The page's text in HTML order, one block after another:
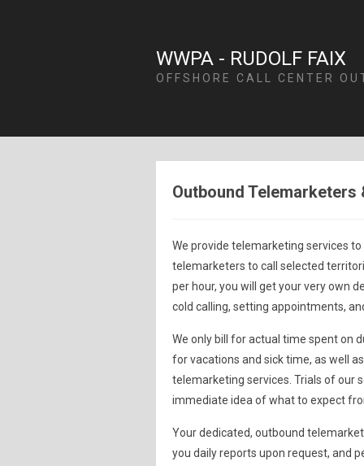
WWPA - RUDOLF FAIX
OFFSHORE CALL CENTER
Outbound
We provide telemarketing services
telemarketers to call selected
per hour, you will get your very own
cold calling, setting appointments,
We only bill for actual time spent on
for vacations and sick time, as well
telemarketing services. Trials of our
immediate idea of what to expect
Your dedicated, outbound
you daily reports upon request, and